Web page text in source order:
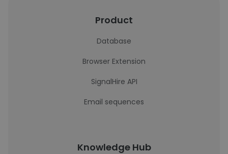
Product
Database
Browser Extension
SignalHire API
Email sequences
Knowledge Hub